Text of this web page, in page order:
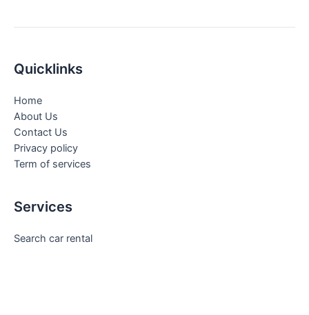
Quicklinks
Home
About Us
Contact Us
Privacy policy
Term of services
Services
Search car rental